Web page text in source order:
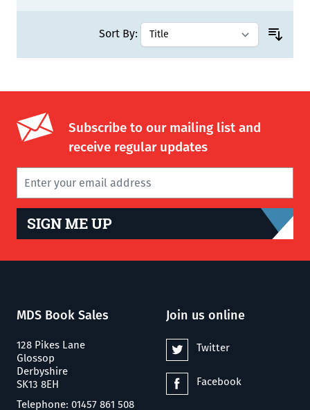
Sort By:
Subscribe to our mailing list and
receive regular updates
SIGN ME UP
MDS Book Sales
128 Pikes Lane
Glossop
Derbyshire
SK13 8EH
Telephone: 01457 861 508
Join us online
Twitter
Facebook